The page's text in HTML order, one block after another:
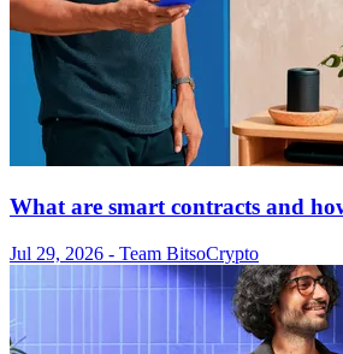
What are smart contracts and
Jul 29, 2026 - Team BitsoCrypto